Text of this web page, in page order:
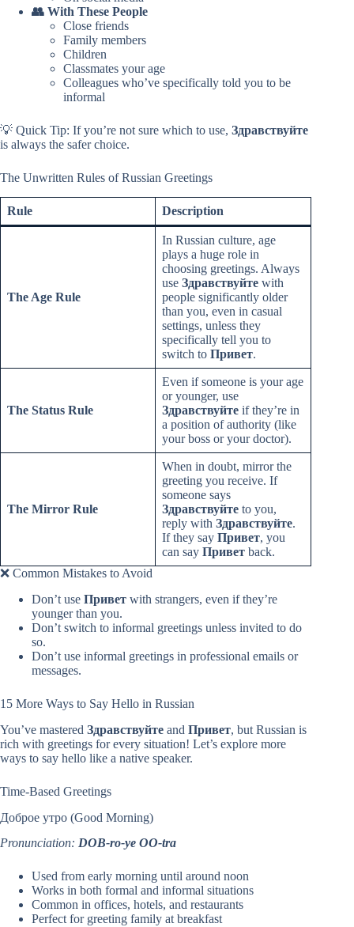
👥 With These People
Close friends
Family members
Children
Classmates your age
Colleagues who’ve specifically told you to be
informal
💡 Quick Tip: If you’re not sure which to use, Здравствуйте
is always the safer choice.
The Unwritten Rules of Russian Greetings
Rule Description
The Age Rule
In Russian culture, age
plays a huge role in
choosing greetings. Always
use Здравствуйте with
people significantly older
than you, even in casual
settings, unless they
specifically tell you to
switch to Привет.
The Status Rule
Even if someone is your age
or younger, use
Здравствуйте if they’re in
a position of authority (like
your boss or your doctor).
The Mirror Rule
When in doubt, mirror the
greeting you receive. If
someone says
Здравствуйте to you,
reply with Здравствуйте.
If they say Привет, you
can say Привет back.
❌ Common Mistakes to Avoid
Don’t use Привет with strangers, even if they’re
younger than you.
Don’t switch to informal greetings unless invited to do
so.
Don’t use informal greetings in professional emails or
messages.
15 More Ways to Say Hello in Russian
You’ve mastered Здравствуйте and Привет, but Russian is
rich with greetings for every situation! Let’s explore more
ways to say hello like a native speaker.
Time-Based Greetings
Доброе утро (Good Morning)
Pronunciation: DOB-ro-ye OO-tra
Used from early morning until around noon
Works in both formal and informal situations
Common in offices, hotels, and restaurants
Perfect for greeting family at breakfast